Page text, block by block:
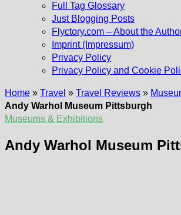
Full Tag Glossary
Just Blogging Posts
Flyctory.com – About the
Imprint (Impressum)
Privacy Policy
Privacy Policy and Cookie
Home » Travel » Travel Reviews »
Andy Warhol Museum Pittsburgh
Museums & Exhibitions
Andy Warhol Museum